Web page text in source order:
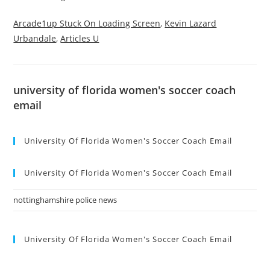
Arcade1up Stuck On Loading Screen, Kevin Lazard
Urbandale,Articles U
university of florida women's soccer coach
email
University Of Florida Women's Soccer Coach Email
University Of Florida Women's Soccer Coach Email
nottinghamshire police news
University Of Florida Women's Soccer Coach Email